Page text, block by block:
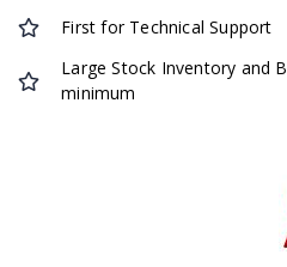
First for Technical Support
Large Stock Inventory and
minimum